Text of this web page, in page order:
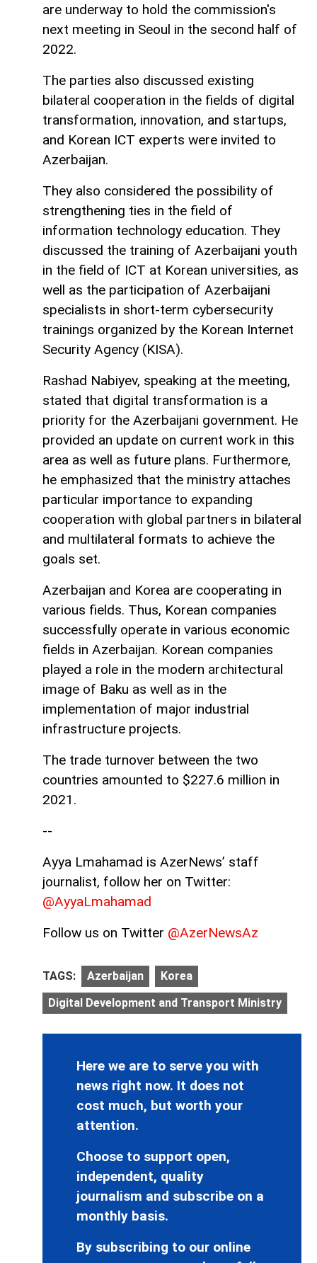
are underway to hold the commission's
next meeting in Seoul in the second half of
2022.
The parties also discussed existing
bilateral cooperation in the fields of digital
transformation, innovation, and startups,
and Korean ICT experts were invited to
Azerbaijan.
They also considered the possibility of
strengthening ties in the field of
information technology education. They
discussed the training of Azerbaijani youth
in the field of ICT at Korean universities, as
well as the participation of Azerbaijani
specialists in short-term cybersecurity
trainings organized by the Korean Internet
Security Agency (KISA).
Rashad Nabiyev, speaking at the meeting,
stated that digital transformation is a
priority for the Azerbaijani government. He
provided an update on current work in this
area as well as future plans. Furthermore,
he emphasized that the ministry attaches
particular importance to expanding
cooperation with global partners in bilateral
and multilateral formats to achieve the
goals set.
Azerbaijan and Korea are cooperating in
various fields. Thus, Korean companies
successfully operate in various economic
fields in Azerbaijan. Korean companies
played a role in the modern architectural
image of Baku as well as in the
implementation of major industrial
infrastructure projects.
The trade turnover between the two
countries amounted to $227.6 million in
2021.
--
Ayya Lmahamad is AzerNews’ staff
journalist, follow her on Twitter:
@AyyaLmahamad
Follow us on Twitter @AzerNewsAz
TAGS: Azerbaijan Korea
Digital Development and Transport Ministry
Here we are to serve you with
news right now. It does not
cost much, but worth your
attention.
Choose to support open,
independent, quality
journalism and subscribe on a
monthly basis.
By subscribing to our online